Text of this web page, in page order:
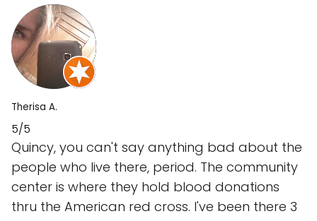
Therisa A.
5/5
Quincy, you can't say anything bad about the
people who live there, period. The community
center is where they hold blood donations
thru the American red cross. I've been there 3